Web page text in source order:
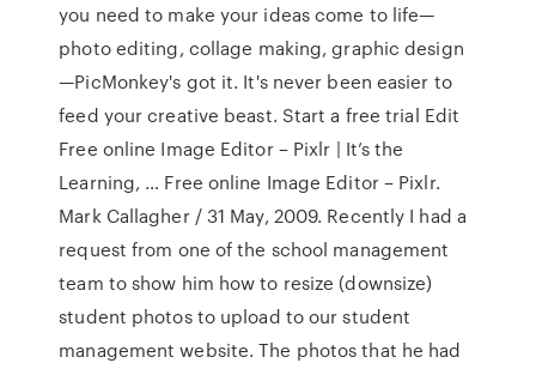
you need to make your ideas come to life—
photo editing, collage making, graphic design
—PicMonkey's got it. It's never been easier to
feed your creative beast. Start a free trial Edit
Free online Image Editor – Pixlr | It’s the
Learning, … Free online Image Editor – Pixlr.
Mark Callagher / 31 May, 2009. Recently I had a
request from one of the school management
team to show him how to resize (downsize)
student photos to upload to our student
management website. The photos that he had